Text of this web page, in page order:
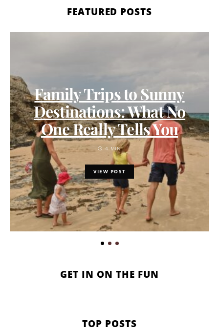
FEATURED POSTS
Family Trips to Sunny
Destinations: What No
One Really Tells You
4 MIN
VIEW POST
GET IN ON THE FUN
TOP POSTS